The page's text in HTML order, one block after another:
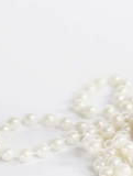
CHARLOTTE